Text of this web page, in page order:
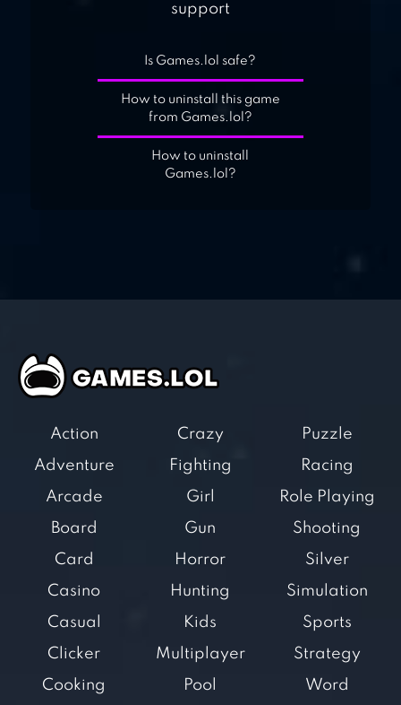
support
Is Games.lol safe?
How to uninstall this game
from Games.lol?
How to uninstall
Games.lol?
Action
Adventure
Arcade
Board
Card
Casino
Casual
Clicker
Cooking
Crazy
Fighting
Girl
Gun
Horror
Hunting
Kids
Multiplayer
Pool
Puzzle
Racing
Role Playing
Shooting
Silver
Simulation
Sports
Strategy
Word